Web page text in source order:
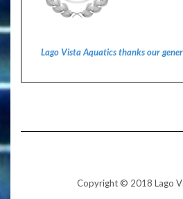
Lago Vista Aquatics thanks our
Copyright © 2018 Lago